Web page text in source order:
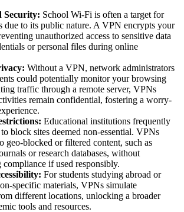
Security: School Wi-Fi is often a target for
due to its public nature. A VPN encrypts your
unauthorized access to sensitive data
or personal files during online
Without a VPN, network administrators
could potentially monitor your browsing
traffic through a remote server, VPNs
remain confidential, fostering a worry-
Educational institutions frequently
block sites deemed non-essential. VPNs
geo-blocked or filtered content, such as
or research databases, without
if used responsibly.
For students studying abroad or
specific materials, VPNs simulate
different locations, unlocking a broader
tools and resources.